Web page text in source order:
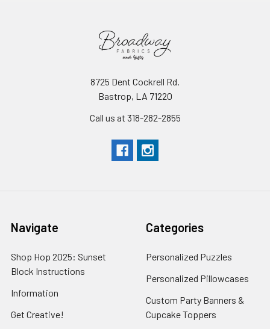
8725 Dent Cockrell Rd.
Bastrop, LA 71220
Call us at 318-282-2855
Navigate
Shop Hop 2025: Sunset
Block Instructions
Information
Get Creative!
Categories
Personalized Puzzles
Personalized Pillowcases
Custom Party Banners &
Cupcake Toppers